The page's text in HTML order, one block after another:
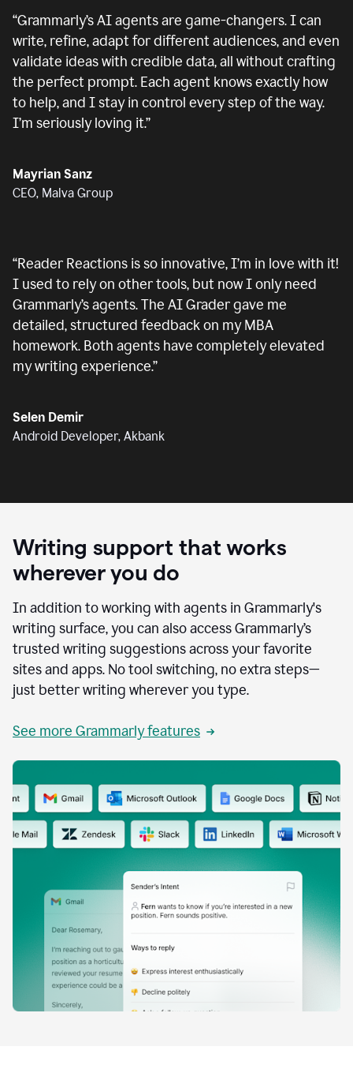
“Grammarly’s AI agents are game-changers. I can
write, refine, adapt for different audiences, and even
validate ideas with credible data, all without crafting
the perfect prompt. Each agent knows exactly how
to help, and I stay in control every step of the way.
I’m seriously loving it.”
Mayrian Sanz
CEO, Malva Group
“Reader Reactions is so innovative, I’m in love with it!
I used to rely on other tools, but now I only need
Grammarly’s agents. The AI Grader gave me
detailed, structured feedback on my MBA
homework. Both agents have completely elevated
my writing experience.”
Selen Demir
Android Developer, Akbank
Writing support that works
wherever you do
In addition to working with agents in Grammarly's
writing surface, you can also access Grammarly’s
trusted writing suggestions across your favorite
sites and apps. No tool switching, no extra steps—
just better writing wherever you type.
See more Grammarly features